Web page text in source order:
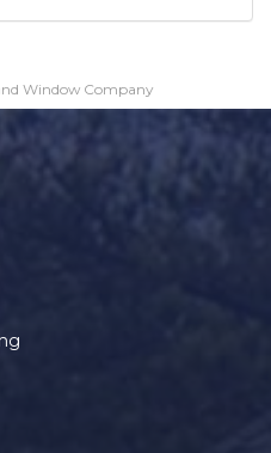
Window Company